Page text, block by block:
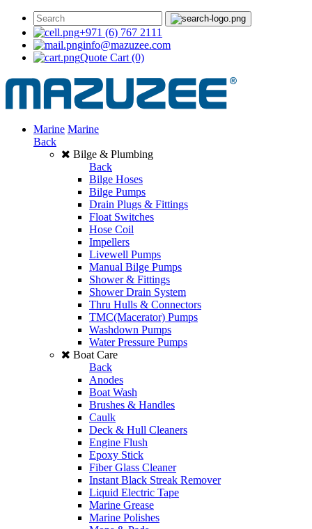
+971 (6) 767 2111
info@mazuzee.com
Quote Cart (0)
Marine Marine
Back
Bilge & Plumbing
Back
Bilge Hoses
Bilge Pumps
Drain Plugs & Fittings
Float Switches
Hose Coil
Impellers
Livewell Pumps
Manual Bilge Pumps
Shower & Fittings
Shower Drain System
Thru Hulls & Connectors
TMC(Macerator) Pumps
Washdown Pumps
Water Pressure Pumps
Boat Care
Back
Anodes
Boat Wash
Brushes & Handles
Caulk
Deck & Hull Cleaners
Engine Flush
Epoxy Stick
Fiber Glass Cleaner
Instant Black Streak Remover
Liquid Electric Tape
Marine Grease
Marine Polishes